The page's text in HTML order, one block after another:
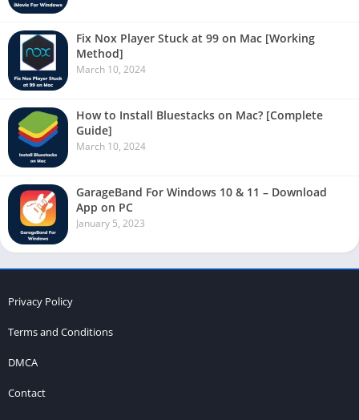
Fix Nox Player Stuck at 99 on Mac [Working
Method]
March 10, 2024
How to Install Bluestacks on Mac? [Complete
Guide]
March 10, 2024
GarageBand For Windows 10 & 11 – Download
App on PC
January 5, 2023
Privacy Policy
Terms and Conditions
DMCA
Contact